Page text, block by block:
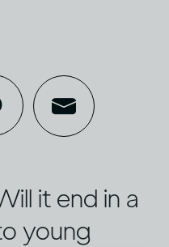
it end in a
young